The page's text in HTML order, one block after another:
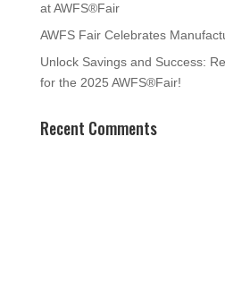
at AWFS®Fair
AWFS Fair Celebrates
Unlock Savings and Success:
for the 2025 AWFS®Fair!
Recent Comments